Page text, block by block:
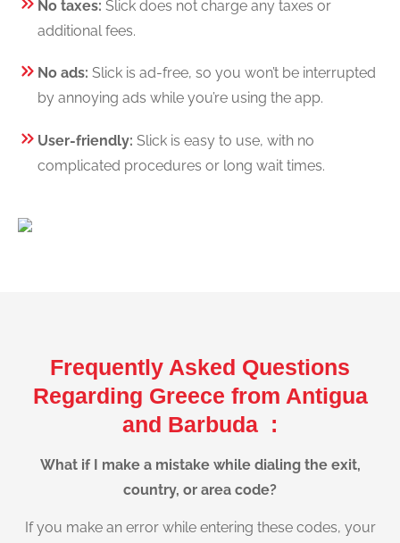
No taxes: Slick does not charge any taxes or
additional fees.
No ads: Slick is ad-free, so you won’t be interrupted
by annoying ads while you’re using the app.
User-friendly: Slick is easy to use, with no
complicated procedures or long wait times.
Frequently Asked Questions
Regarding Greece from Antigua
and Barbuda :
What if I make a mistake while dialing the exit,
country, or area code?
If you make an error while entering these codes, your